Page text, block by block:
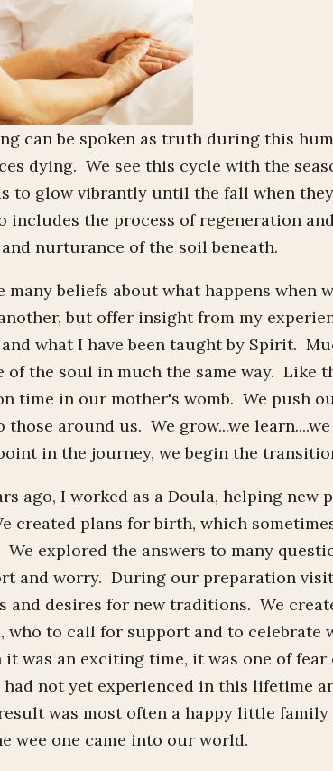
can be spoken as truth during this
dying. We see this cycle with the
to glow vibrantly until the fall when
includes the process of regeneration
nurturance of the soil beneath.
many beliefs about what happens
but offer insight from my
what I have been taught by Spirit.
of the soul in much the same way. Like
time in our mother's womb. We push
around us. We grow...we
in the journey, we begin the
ago, I worked as a Doula, helping
created plans for birth, which
We explored the answers to many
and worry. During our preparation
and desires for new traditions. We
who to call for support and to celebrate
it was an exciting time, it was one of
not yet experienced in this lifetime
was most often a happy little
wee one came into our world.